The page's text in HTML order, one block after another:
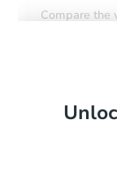
Compare the
Local Comps